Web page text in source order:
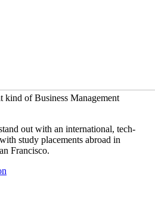
kind of Business Management
out with an international, tech-
study placements abroad in
Francisco.